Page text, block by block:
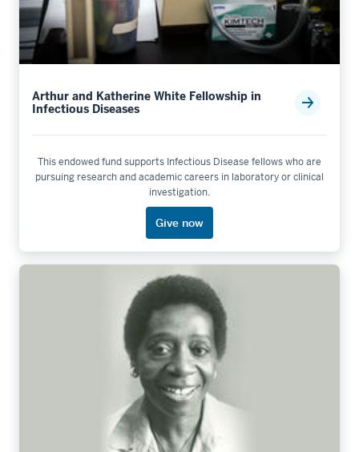
Arthur and Katherine White Fellowship in
Infectious Diseases
This endowed fund supports Infectious Disease fellows who are
pursuing research and academic careers in laboratory or clinical
investigation.
Give now